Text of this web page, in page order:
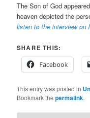
The Son of God
heaven depicted the
listen to the interview on
SHARE THIS:
Facebook
This entry was posted in
Bookmark thepermalink.